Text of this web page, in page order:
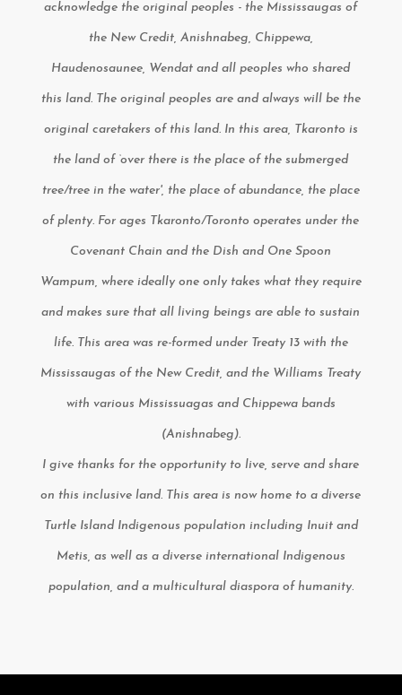
acknowledge the original peoples - the Mississaugas of
the New Credit, Anishnabeg, Chippewa,
Haudenosaunee, Wendat and all peoples who shared
this land. The original peoples are and always will be the
original caretakers of this land. In this area, Tkaronto is
the land of ‘over there is the place of the submerged
tree/tree in the water', the place of abundance, the place
of plenty. For ages Tkaronto/Toronto operates under the
Covenant Chain and the Dish and One Spoon
Wampum, where ideally one only takes what they require
and makes sure that all living beings are able to sustain
life. This area was re-formed under Treaty 13 with the
Mississaugas of the New Credit, and the Williams Treaty
with various Mississuagas and Chippewa bands
(Anishnabeg).
I give thanks for the opportunity to live, serve and share
on this inclusive land. This area is now home to a diverse
Turtle Island Indigenous population including Inuit and
Metis, as well as a diverse international Indigenous
population, and a multicultural diaspora of humanity.